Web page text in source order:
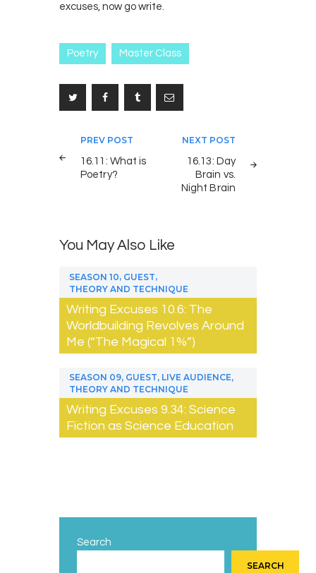
excuses, now go write.
Poetry Master Class
Post
navigation
PREV POST
16.11: What is
Poetry?
NEXT POST
16.13: Day
Brain vs.
Night Brain
You May Also Like
SEASON 10, GUEST,
THEORY AND TECHNIQUE
Writing Excuses 10.6: The
Worldbuilding Revolves Around
Me (“The Magical 1%”)
SEASON 09, GUEST, LIVE AUDIENCE,
THEORY AND TECHNIQUE
Writing Excuses 9.34: Science
Fiction as Science Education
Search
SEARCH